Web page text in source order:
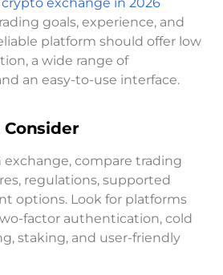
exchange in 2026
goals, experience, and
platform should offer low
a wide range of
an easy-to-use interface.
Consider
compare trading
regulations, supported
options. Look for platforms
factor authentication, cold
staking, and user-friendly